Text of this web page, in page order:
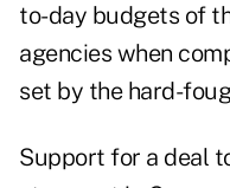
to-day budgets of
agencies when
set by the hard-
Support for a deal